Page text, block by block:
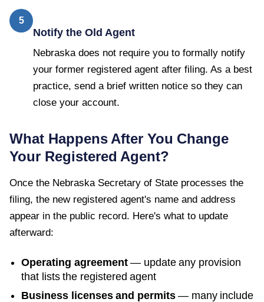
5
Notify the Old Agent
Nebraska does not require you to formally notify
your former registered agent after filing. As a best
practice, send a brief written notice so they can
close your account.
What Happens After You Change
Your Registered Agent?
Once the Nebraska Secretary of State processes the
filing, the new registered agent's name and address
appear in the public record. Here's what to update
afterward:
Operating agreement— update any provision
that lists the registered agent
Business licenses and permits— many include